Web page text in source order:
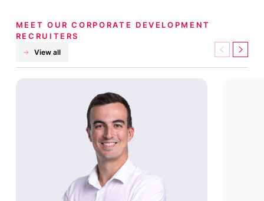
MEET OUR CORPORATE DEVELOPMENT
RECRUITERS
View all Previous
Next